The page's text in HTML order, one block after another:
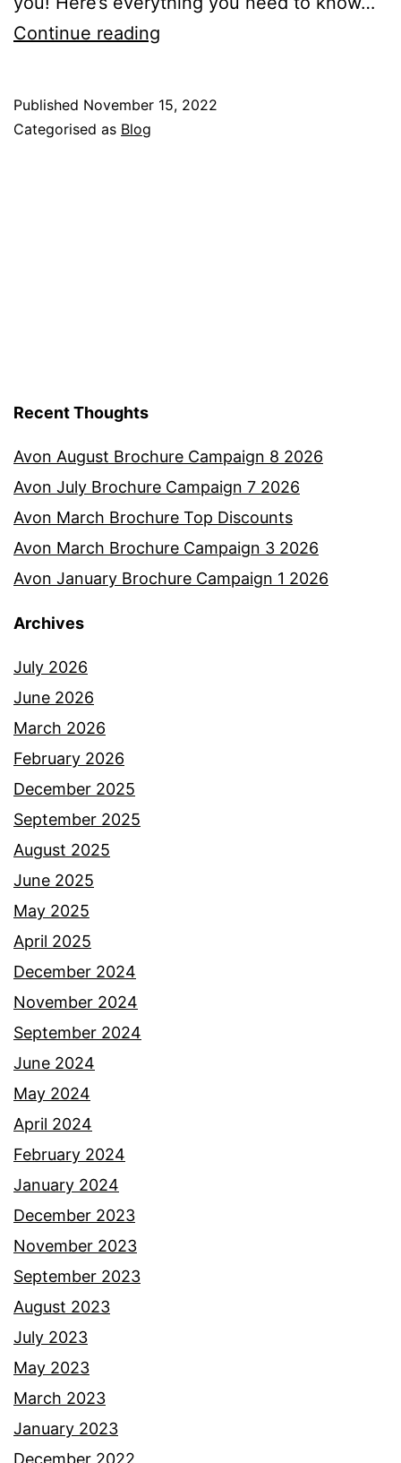
Continue reading
Published November 15, 2022
Categorised as Blog
Recent Thoughts
Avon August Brochure Campaign 8 2026
Avon July Brochure Campaign 7 2026
Avon March Brochure Top Discounts
Avon March Brochure Campaign 3 2026
Avon January Brochure Campaign 1 2026
Archives
July 2026
June 2026
March 2026
February 2026
December 2025
September 2025
August 2025
June 2025
May 2025
April 2025
December 2024
November 2024
September 2024
June 2024
May 2024
April 2024
February 2024
January 2024
December 2023
November 2023
September 2023
August 2023
July 2023
May 2023
March 2023
January 2023